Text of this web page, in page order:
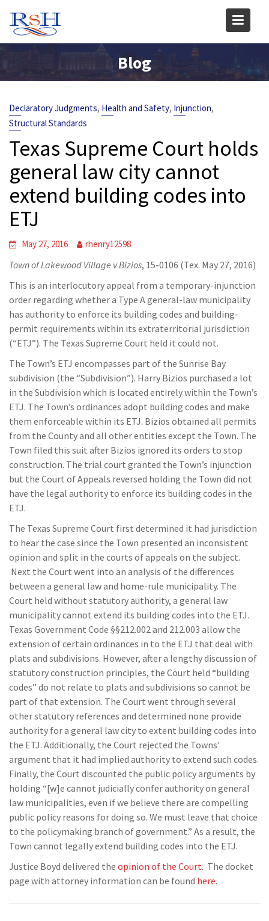
content
Blog
Declaratory Judgments, Health and Safety, Injunction,
Structural Standards
Texas Supreme Court holds
general law city cannot
extend building codes into
ETJ
May 27, 2016 rhenry12598
Town of Lakewood Village v Bizios, 15-0106 (Tex. May 27, 2016)
This is an interlocutory appeal from a temporary-injunction
order regarding whether a Type A general-law municipality
has authority to enforce its building codes and building-
permit requirements within its extraterritorial jurisdiction
(“ETJ”). The Texas Supreme Court held it could not.
The Town’s ETJ encompasses part of the Sunrise Bay
subdivision (the “Subdivision”). Harry Bizios purchased a lot
in the Subdivision which is located entirely within the Town’s
ETJ. The Town’s ordinances adopt building codes and make
them enforceable within its ETJ. Bizios obtained all permits
from the County and all other entities except the Town. The
Town filed this suit after Bizios ignored its orders to stop
construction. The trial court granted the Town’s injunction
but the Court of Appeals reversed holding the Town did not
have the legal authority to enforce its building codes in the
ETJ.
The Texas Supreme Court first determined it had jurisdiction
to hear the case since the Town presented an inconsistent
opinion and split in the courts of appeals on the subject.
Next the Court went into an analysis of the differences
between a general law and home-rule municipality. The
Court held without statutory authority, a general law
municipality cannot extend its building codes into the ETJ.
Texas Government Code §§212.002 and 212.003 allow the
extension of certain ordinances in to the ETJ that deal with
plats and subdivisions. However, after a lengthy discussion of
statutory construction principles, the Court held “building
codes” do not relate to plats and subdivisions so cannot be
part of that extension. The Court went through several
other statutory references and determined none provide
authority for a general law city to extent building codes into
the ETJ. Additionally, the Court rejected the Towns’
argument that it had implied authority to extend such codes.
Finally, the Court discounted the public policy arguments by
holding “[w]e cannot judicially confer authority on general
law municipalities, even if we believe there are compelling
public policy reasons for doing so. We must leave that choice
to the policymaking branch of government.” As a result, the
Town cannot legally extend building codes into the ETJ.
Justice Boyd delivered the opinion of the Court. The docket
page with attorney information can be found here.